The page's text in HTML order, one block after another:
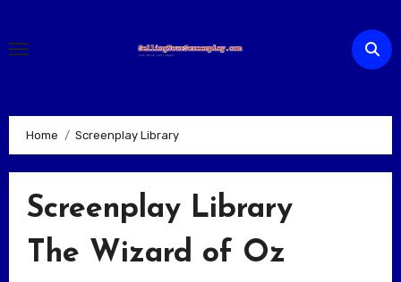
content
Home Screenplay Library
Screenplay Library
The Wizard of Oz